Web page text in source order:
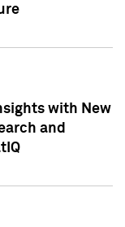
with New
and